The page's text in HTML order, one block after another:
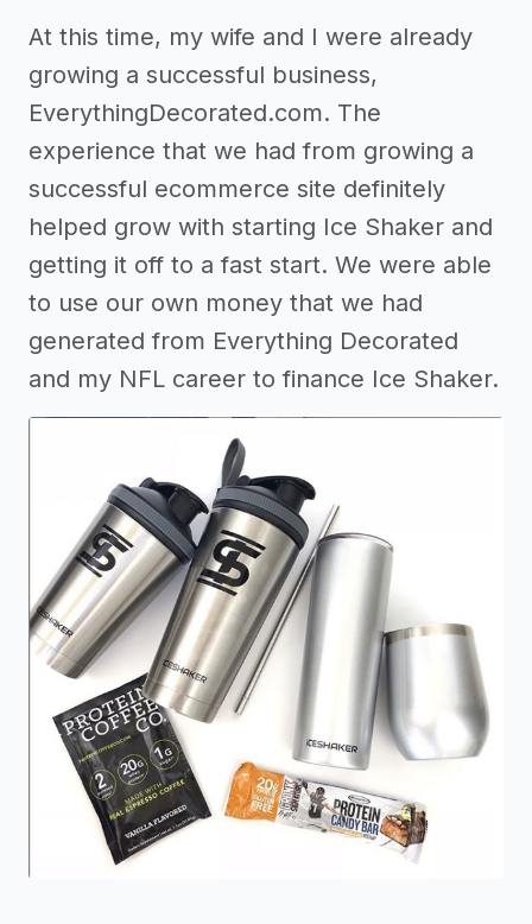
At this time, my wife and I were already
growing a successful business,
EverythingDecorated.com. The
experience that we had from growing a
successful ecommerce site definitely
helped grow with starting Ice Shaker and
getting it off to a fast start. We were able
to use our own money that we had
generated from Everything Decorated
and my NFL career to finance Ice Shaker.